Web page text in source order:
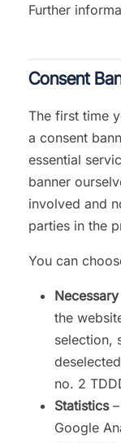
Further
Consent
The first time
a consent
essential
banner
involved and
parties in the
You can
Necessary
the
selection,
no. 2
Statistics–
Google